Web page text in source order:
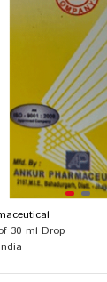
30 ml Drop